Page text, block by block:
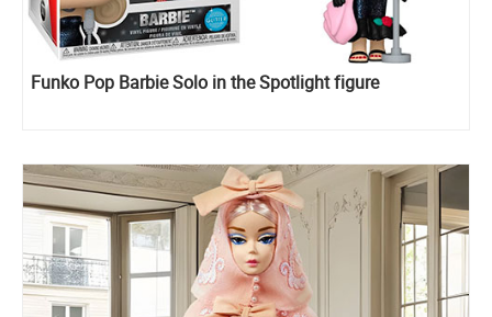
Funko Pop Barbie Solo in the Spotlight figure